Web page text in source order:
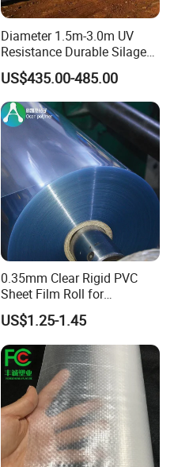
Diameter 1.5m-3.0m UV
Resistance Durable Silage
Storage Bags
US$435.00-485.00
0.35mm Clear Rigid PVC
Sheet Film Roll for
Thermoforming and
Printing
US$1.25-1.45